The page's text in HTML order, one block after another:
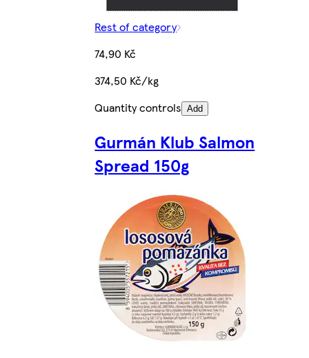
Rest of category
74,90 Kč
374,50 Kč/kg
Quantity controls Add
Gurmán Klub Salmon
Spread 150g